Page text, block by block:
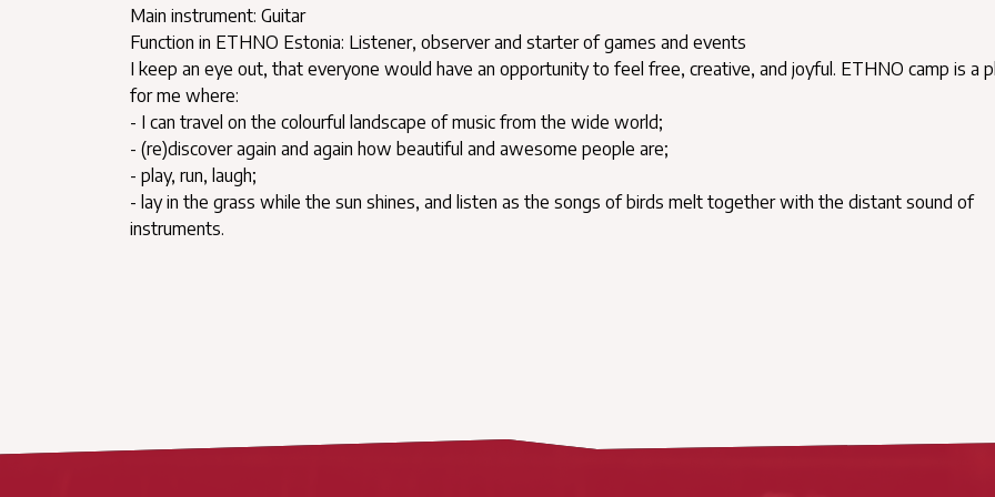
Main instrument: Guitar
Function in ETHNO Estonia: Listener, observer and starter of games and events
I keep an eye out, that everyone would have an opportunity to feel free, creative, and joyful. ETHNO camp is a
for me where:
- I can travel on the colourful landscape of music from the wide world;
- (re)discover again and again how beautiful and awesome people are;
- play, run, laugh;
- lay in the grass while the sun shines, and listen as the songs of birds melt together with the distant sound of
instruments.